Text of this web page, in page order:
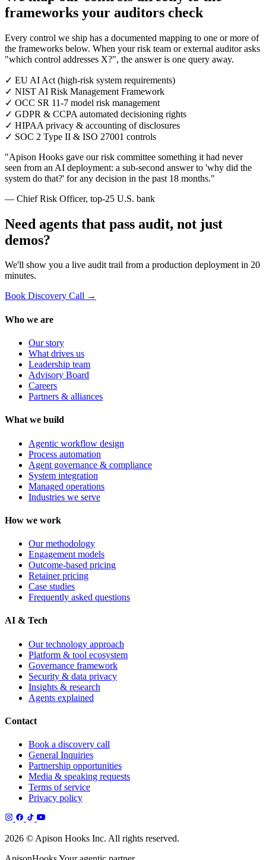
frameworks your auditors check
Every control we ship has a documented mapping to one or more of
the frameworks below. When your risk team or external auditor asks
"which control addresses X?", the answer is one query away.
✓ EU AI Act (high-risk system requirements)
✓ NIST AI Risk Management Framework
✓ OCC SR 11-7 model risk management
✓ GDPR & CCPA automated decisioning rights
✓ HIPAA privacy & accounting of disclosures
✓ SOC 2 Type II & ISO 27001 controls
"Apison Hooks gave our risk committee something it had never
seen from an AI deployment: a sub-second answer to 'why did the
system do that?' for any decision in the past 18 months."
— Chief Risk Officer, top-25 U.S. bank
Need agents that pass audit, not just
demos?
We'll show you a live audit trail from a production deployment in 20
minutes.
Book Discovery Call →
Who we are
Our story
What drives us
Leadership team
Advisory Board
Careers
Partners & alliances
What we build
Agentic workflow design
Process automation
Agent governance & compliance
System integration
Managed operations
Industries we serve
How we work
Our methodology
Engagement models
Outcome-based pricing
Retainer pricing
Case studies
Frequently asked questions
AI & Tech
Our technology approach
Platform & tool ecosystem
Governance framework
Security & data privacy
Insights & research
Agents explained
Contact
Book a discovery call
General Inquiries
Partnership opportunities
Media & speaking requests
Terms of service
Privacy policy
2026 © Apison Hooks Inc. All rights reserved.